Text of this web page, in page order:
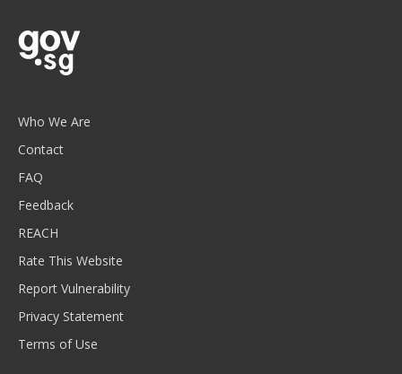
Who We Are
Contact
FAQ
Feedback
REACH
Rate This Website
Report Vulnerability
Privacy Statement
Terms of Use